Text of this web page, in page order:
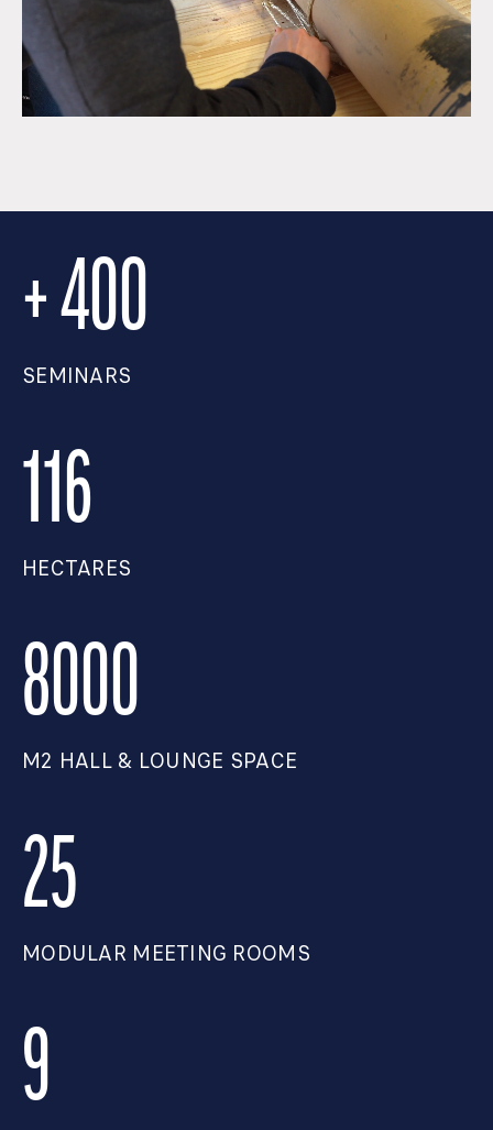
+ 400
SEMINARS
116
HECTARES
8000
M2 HALL & LOUNGE SPACE
25
MODULAR MEETING ROOMS
9